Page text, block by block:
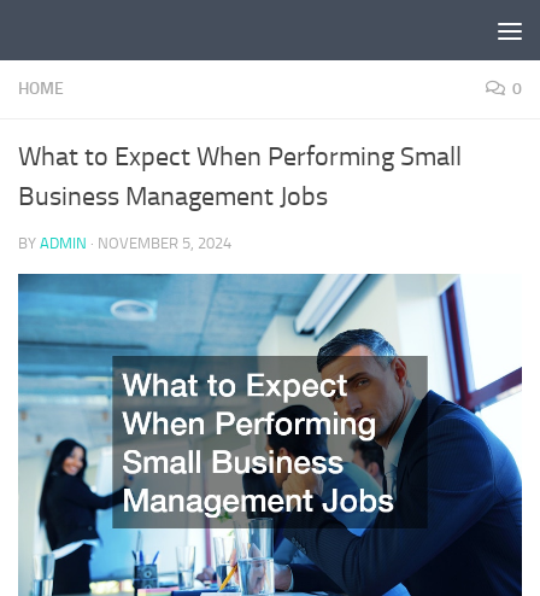
HOME 0
What to Expect When Performing Small
Business Management Jobs
BY ADMIN · NOVEMBER 5, 2024